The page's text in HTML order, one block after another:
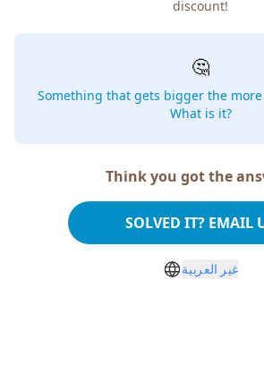
discount!
🤔
Something that gets bigger the
What is it?
Think you got the
SOLVED IT? EMAIL
غير العربية